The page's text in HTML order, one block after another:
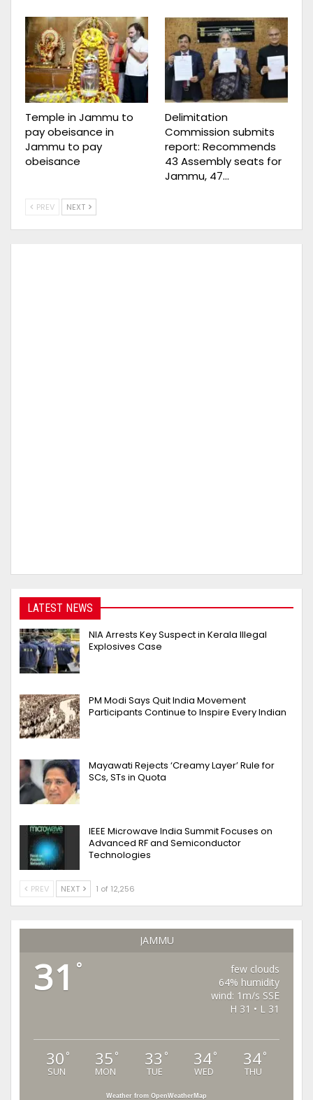
Temple in Jammu to
pay obeisance in
Jammu to pay
obeisance
Delimitation
Commission submits
report: Recommends
43 Assembly seats for
Jammu, 47…
PREV NEXT
LATEST NEWS
NIA Arrests Key Suspect in Kerala Illegal
Explosives Case
PM Modi Says Quit India Movement
Participants Continue to Inspire Every Indian
Mayawati Rejects ‘Creamy Layer’ Rule for
SCs, STs in Quota
IEEE Microwave India Summit Focuses on
Advanced RF and Semiconductor
Technologies
PREV NEXT 1 of 12,256
JAMMU
31 °
few clouds
64% humidity
wind: 1m/s SSE
H 31 • L 31
30 °
SUN
35 °
MON
33 °
TUE
34°
WED
34°
THU
Weather from OpenWeatherMap